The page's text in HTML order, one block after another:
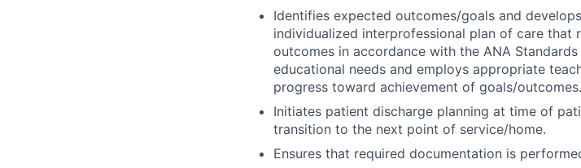
Identifies expected outcomes/goals and
individualized interprofessional plan of care that
outcomes in accordance with the ANA
educational needs and employs appropriate
progress toward achievement of goals/outcomes.
Initiates patient discharge planning at time of
transition to the next point of service/home.
Ensures that required documentation is